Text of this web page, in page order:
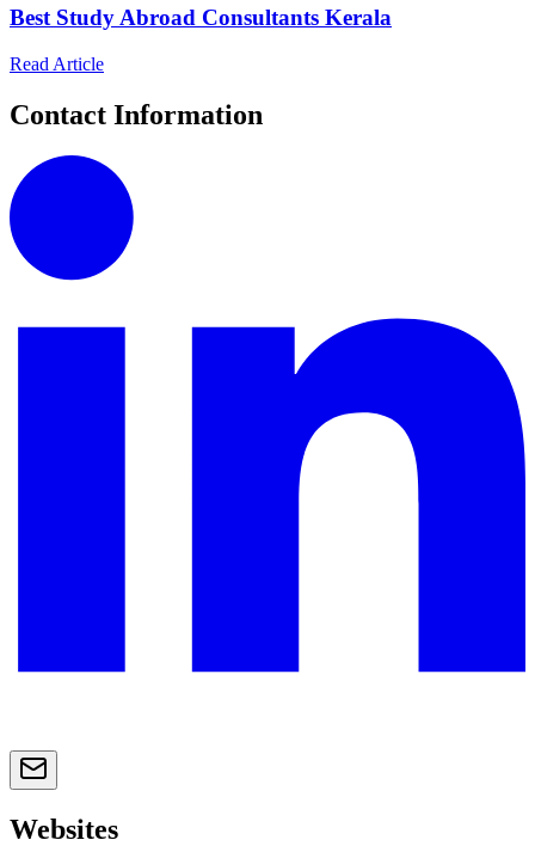
Best Study Abroad Consultants Kerala
Read Article
Contact Information
Websites